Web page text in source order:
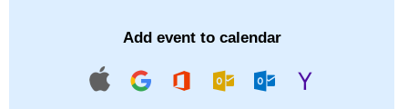
Add event to calendar